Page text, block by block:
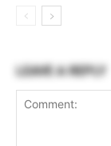
LEAVE A REPLY